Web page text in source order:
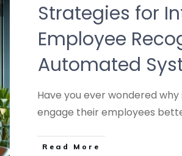
Strategies for
Employee
Automated
Have you ever wondered
engage their employees
Read More